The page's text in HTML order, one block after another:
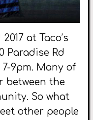
at Taco’s
Paradise Rd
9pm. Many of
between the
So what
other people